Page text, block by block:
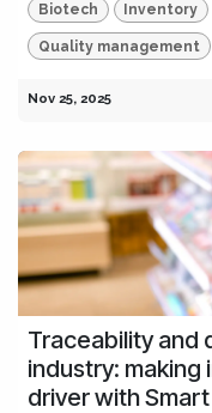
Biotech Inventory
Quality management
Nov 25, 2025
Traceability and
industry: making
driver with